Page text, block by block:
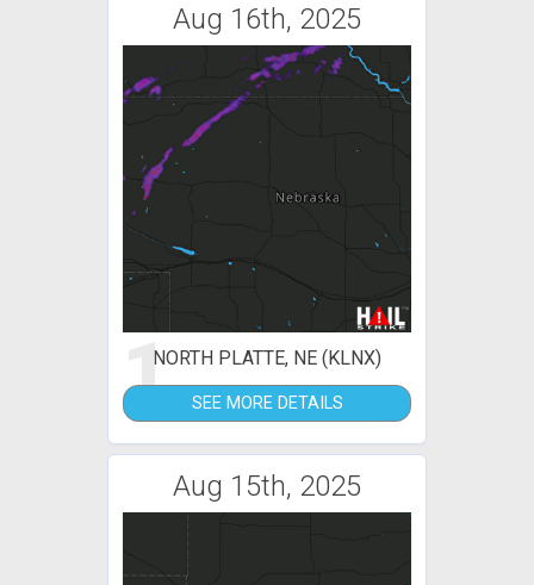
Aug 16th, 2025
1NORTH PLATTE, NE (KLNX)
SEE MORE DETAILS
Aug 15th, 2025